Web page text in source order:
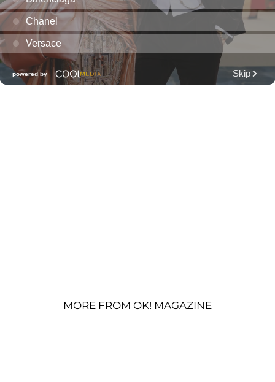
MORE FROM OK! MAGAZINE